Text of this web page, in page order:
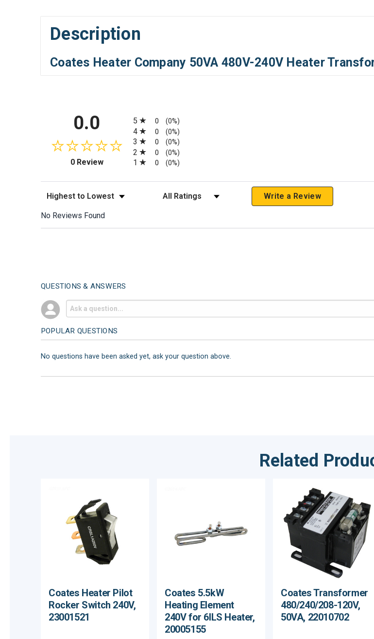
Description
Coates Heater Company 50VA 480V-240V Heater
0.0
0 Review(opens in a new tab)
5
0 (0%)
4 0 (0%)
3 0 (0%)
2 0 (0%)
1 0 (0%)
Sort Reviews Filter Reviews by Rating Write a Review
No Reviews Found
QUESTIONS & ANSWERS
POPULAR QUESTIONS
No questions have been asked yet, ask your question above.
Related
Coates Heater Pilot
Rocker Switch 240V,
23001521
Coates 5.5kW
Heating Element
240V for 6ILS Heater,
20005155
Coates Transformer
480/240/208-120V,
50VA, 22010702